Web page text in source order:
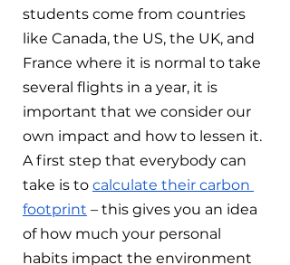
students come from countries
like Canada, the US, the UK, and
France where it is normal to take
several flights in a year, it is
important that we consider our
own impact and how to lessen it.
A first step that everybody can
take is to calculate their carbon
footprint – this gives you an idea
of how much your personal
habits impact the environment